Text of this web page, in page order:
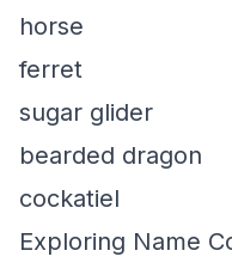
horse
ferret
sugar glider
bearded dragon
cockatiel
Exploring Name